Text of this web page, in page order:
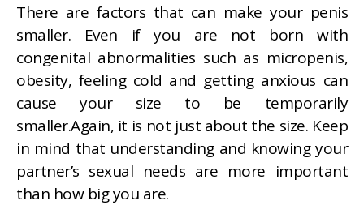
There are factors that can make your penis
smaller. Even if you are not born with
congenital abnormalities such as micropenis,
obesity, feeling cold and getting anxious can
cause your size to be temporarily
smaller.Again, it is not just about the size. Keep
in mind that understanding and knowing your
partner’s sexual needs are more important
than how big you are.